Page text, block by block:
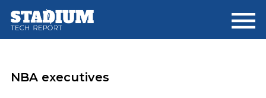
main
footer
NBA executives